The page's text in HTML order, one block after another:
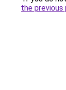
the previous